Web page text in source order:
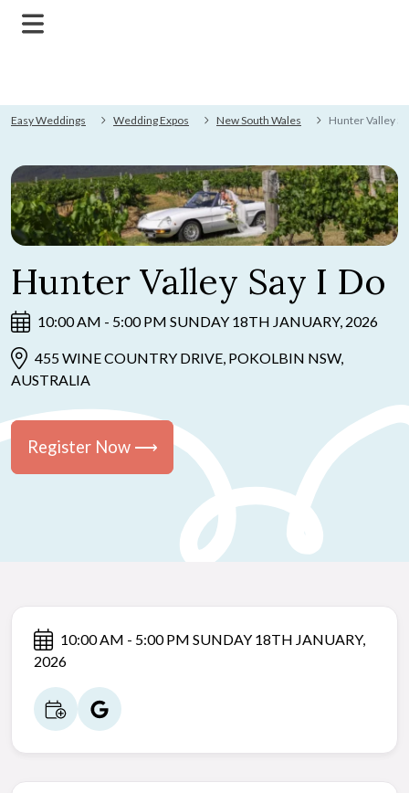
Easy Weddings Wedding Expos New South Wales Hunter Valley
Hunter Valley Say I Do
10:00 AM - 5:00 PM SUNDAY 18TH JANUARY, 2026
455 WINE COUNTRY DRIVE, POKOLBIN NSW,
AUSTRALIA
Register Now ⟶
10:00 AM - 5:00 PM SUNDAY 18TH JANUARY,
2026